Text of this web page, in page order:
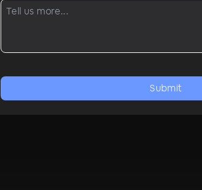
Submit